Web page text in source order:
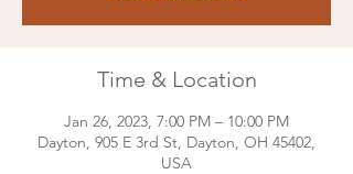
Time & Location
Jan 26, 2023, 7:00 PM – 10:00 PM
Dayton, 905 E 3rd St, Dayton, OH 45402,
USA